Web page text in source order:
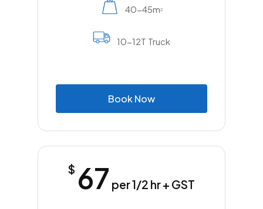
40-45m2
10-12T Truck
BookNow
$ 67 per 1/2 hr + GST